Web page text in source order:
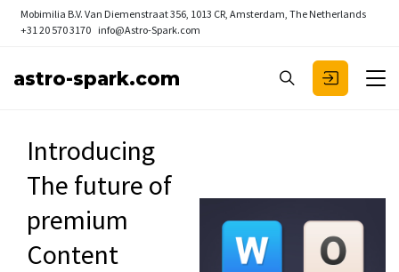
Mobimilia B.V. Van Diemenstraat 356, 1013 CR, Amsterdam, The Netherlands
+31 20 570 3170 info@Astro-Spark.com
astro-spark.com
Introducing
The future of
premium
Content